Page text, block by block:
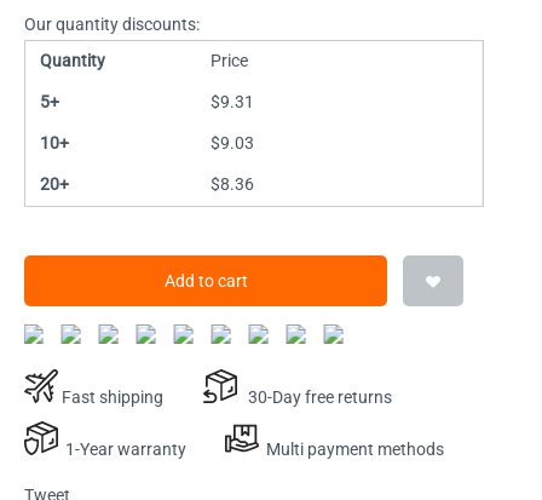
Our quantity discounts:
Quantity
Price
5+ $9.31
10+ $9.03
20+ $8.36
Add to cart
Fast shipping 30-Day free returns
1-Year warranty Multi payment methods
Tweet